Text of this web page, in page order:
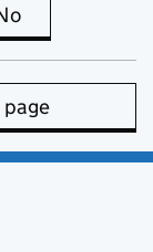
is useful